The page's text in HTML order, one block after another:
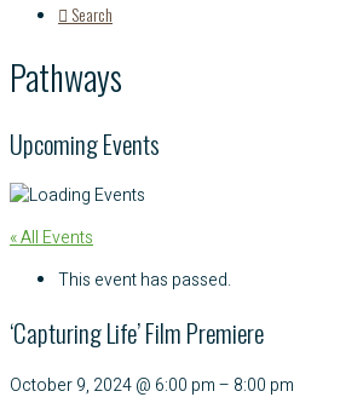
Search
Pathways
Upcoming Events
« All Events
This event has passed.
‘Capturing Life’ Film Premiere
October 9, 2024@ 6:00 pm– 8:00 pm